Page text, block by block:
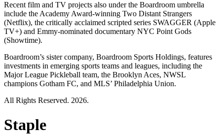
Recent film and TV projects also under the Boardroom umbrella
include the Academy Award-winning Two Distant Strangers
(Netflix), the critically acclaimed scripted series SWAGGER (Apple
TV+) and Emmy-nominated documentary NYC Point Gods
(Showtime).
Boardroom’s sister company, Boardroom Sports Holdings, features
investments in emerging sports teams and leagues, including the
Major League Pickleball team, the Brooklyn Aces, NWSL
champions Gotham FC, and MLS’ Philadelphia Union.
All Rights Reserved. 2026.
Staple